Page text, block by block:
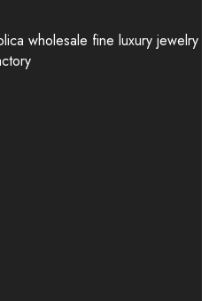
wholesale fine luxury jewelry